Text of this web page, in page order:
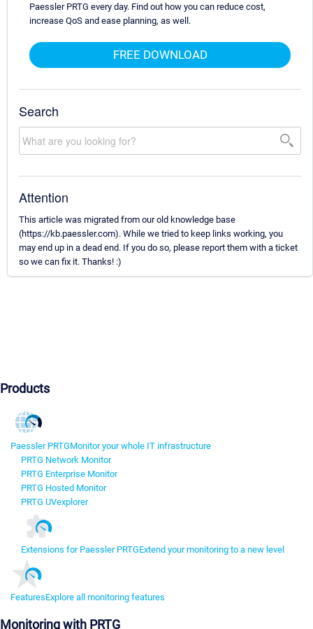
Paessler PRTG every day. Find out how you can reduce cost,
increase QoS and ease planning, as well.
FREE DOWNLOAD
Search
Attention
This article was migrated from our old knowledge base
(https://kb.paessler.com). While we tried to keep links working, you
may end up in a dead end. If you do so, please report them with a ticket
so we can fix it. Thanks! :)
Products
Paessler PRTGMonitor your whole IT infrastructure
PRTG Network Monitor
PRTG Enterprise Monitor
PRTG Hosted Monitor
PRTG UVexplorer
Extensions for Paessler PRTGExtend your monitoring to a new level
FeaturesExplore all monitoring features
Monitoring with PRTG